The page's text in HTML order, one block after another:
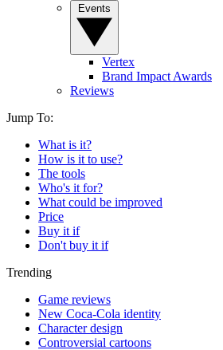
Vertex
Brand Impact Awards
Reviews
Jump To:
What is it?
How is it to use?
The tools
Who's it for?
What could be improved
Price
Buy it if
Don't buy it if
Trending
Game reviews
New Coca-Cola identity
Character design
Controversial cartoons